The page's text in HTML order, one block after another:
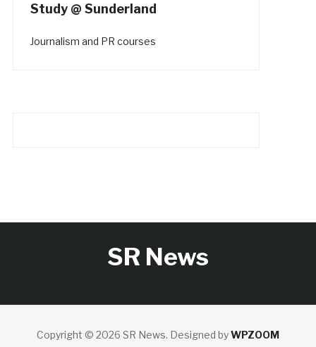
Study @ Sunderland
Journalism and PR courses
SR News
Copyright © 2026 SR News. Designed byWPZOOM